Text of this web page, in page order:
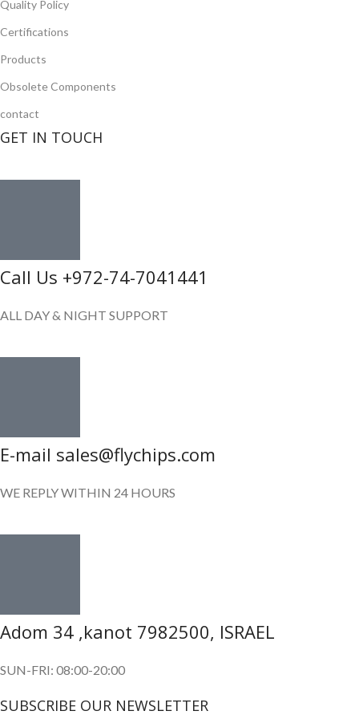
Quality Policy
Certifications
Products
Obsolete Components
contact
GET IN TOUCH
Call Us +972-74-7041441
ALL DAY & NIGHT SUPPORT
E-mail sales@flychips.com
WE REPLY WITHIN 24 HOURS
Adom 34 ,kanot 7982500, ISRAEL
SUN-FRI: 08:00-20:00
SUBSCRIBE OUR NEWSLETTER